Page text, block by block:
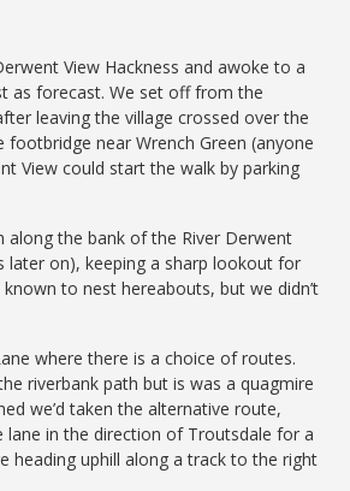
View Hackness and awoke to a
as forecast. We set off from the
leaving the village crossed over the
footbridge near Wrench Green (anyone
View could start the walk by parking
along the bank of the River Derwent
later on), keeping a sharp lookout for
to nest hereabouts, but we didn’t
where there is a choice of routes.
riverbank path but is was a quagmire
we’d taken the alternative route,
in the direction of Troutsdale for a
heading uphill along a track to the right